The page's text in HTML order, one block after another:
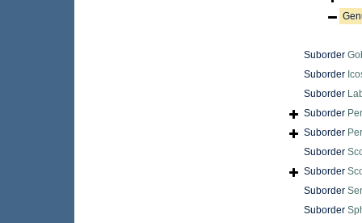
Suborder
Suborder
Suborder
Suborder
Suborder
Suborder
Suborder
Suborder
Suborder